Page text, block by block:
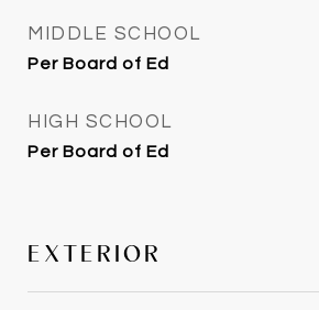
MIDDLE SCHOOL
Per Board of Ed
HIGH SCHOOL
Per Board of Ed
EXTERIOR